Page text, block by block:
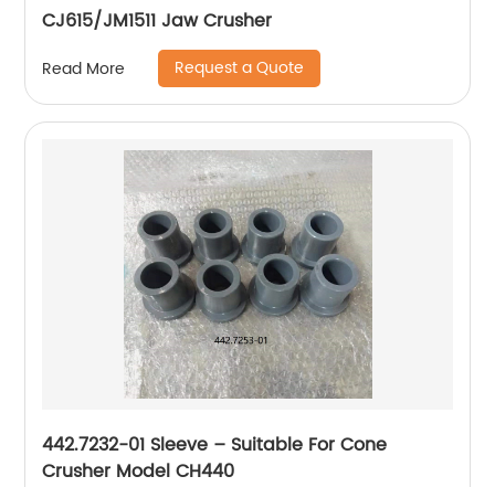
CJ615/JM1511 Jaw Crusher
Read More Request a Quote
442.7232-01 Sleeve – Suitable For Cone
Crusher Model CH440